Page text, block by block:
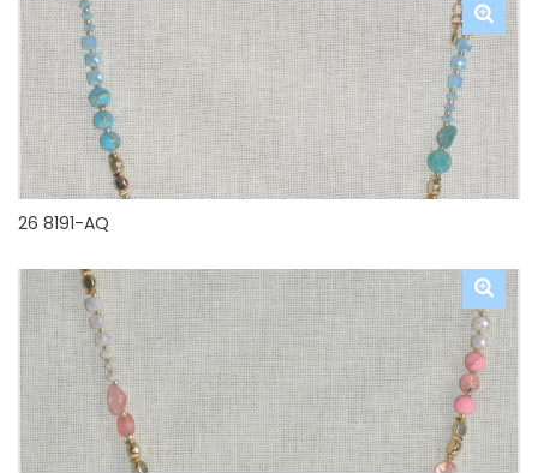
26 8191-AQ